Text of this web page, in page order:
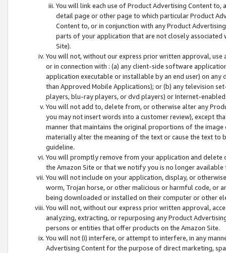
You will link each use of Product Advertising Content
detail page or other page to which particular Product
Content to, or in conjunction with any Product
parts of your application that are not closely associated
Site).
You will not, without our express prior written approval,
or in connection with : (a) any client-side software
application executable or installable by an end user) on
than Approved Mobile Applications); or (b) any television
players, blu-ray players, or dvd players) or Internet-enabled
You will not add to, delete from, or otherwise alter any
you may not insert words into a customer review), except
manner that maintains the original proportions of the
materially alter the meaning of the text or cause the text
guideline.
You will promptly remove from your application and
the Amazon Site or that we notify you is no longer available
You will not include on your application, display, or
worm, Trojan horse, or other malicious or harmful code, or
being downloaded or installed on their computer or other
You will not, without our express prior written approval,
analyzing, extracting, or repurposing any Product
persons or entities that offer products on the Amazon Site.
You will not (i) interfere, or attempt to interfere, in any
Advertising Content for the purpose of direct marketing,